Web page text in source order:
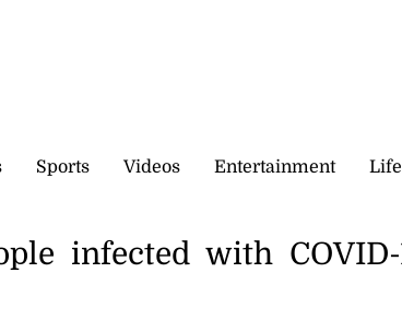
Sports Videos Entertainment
infected with